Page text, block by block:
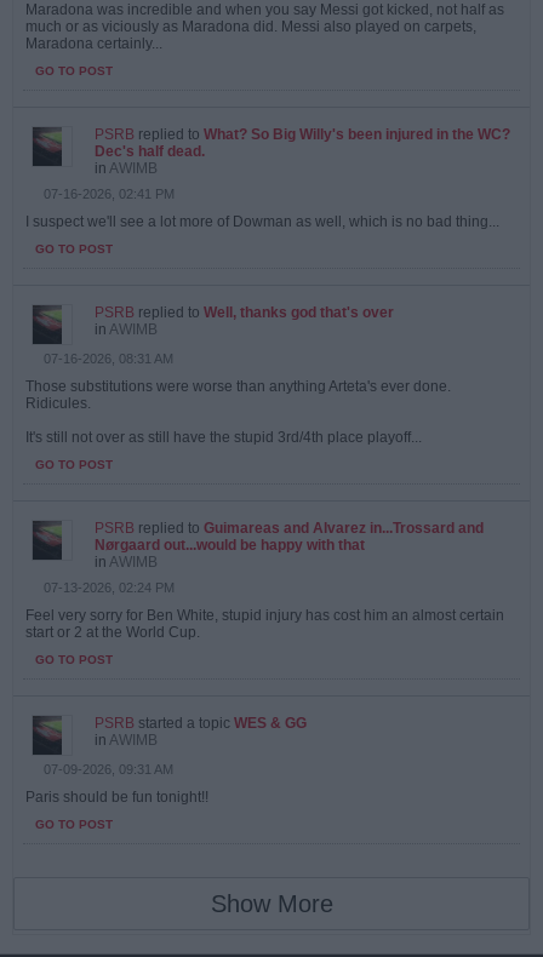
Maradona was incredible and when you say Messi got kicked, not half as
much or as viciously as Maradona did. Messi also played on carpets,
Maradona certainly...
GO TO POST
PSRB replied to What? So Big Willy's been injured in the WC?
Dec's half dead.
in AWIMB
07-16-2026, 02:41 PM
I suspect we'll see a lot more of Dowman as well, which is no bad thing...
GO TO POST
PSRB replied to Well, thanks god that's over
in AWIMB
07-16-2026, 08:31 AM
Those substitutions were worse than anything Arteta's ever done.
Ridicules.
It's still not over as still have the stupid 3rd/4th place playoff...
GO TO POST
PSRB replied to Guimareas and Alvarez in...Trossard and
Nørgaard out...would be happy with that
in AWIMB
07-13-2026, 02:24 PM
Feel very sorry for Ben White, stupid injury has cost him an almost certain
start or 2 at the World Cup.
GO TO POST
PSRB started a topic WES & GG
in AWIMB
07-09-2026, 09:31 AM
Paris should be fun tonight!!
GO TO POST
Show More